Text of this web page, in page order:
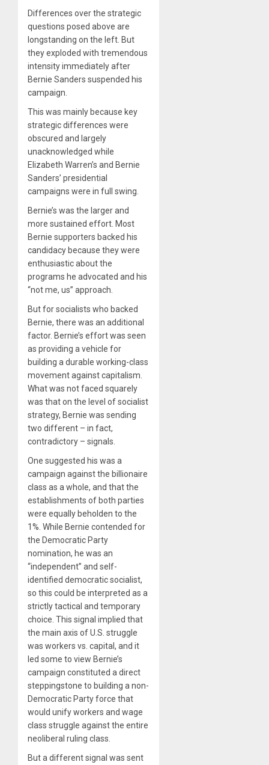
Differences over the strategic
questions posed above are
longstanding on the left. But
they exploded with tremendous
intensity immediately after
Bernie Sanders suspended his
campaign.
This was mainly because key
strategic differences were
obscured and largely
unacknowledged while
Elizabeth Warren’s and Bernie
Sanders’ presidential
campaigns were in full swing.
Bernie’s was the larger and
more sustained effort. Most
Bernie supporters backed his
candidacy because they were
enthusiastic about the
programs he advocated and his
“not me, us” approach.
But for socialists who backed
Bernie, there was an additional
factor. Bernie’s effort was seen
as providing a vehicle for
building a durable working-class
movement against capitalism.
What was not faced squarely
was that on the level of socialist
strategy, Bernie was sending
two different – in fact,
contradictory – signals.
One suggested his was a
campaign against the billionaire
class as a whole, and that the
establishments of both parties
were equally beholden to the
1%. While Bernie contended for
the Democratic Party
nomination, he was an
“independent” and self-
identified democratic socialist,
so this could be interpreted as a
strictly tactical and temporary
choice. This signal implied that
the main axis of U.S. struggle
was workers vs. capital, and it
led some to view Bernie’s
campaign constituted a direct
steppingstone to building a non-
Democratic Party force that
would unify workers and wage
class struggle against the entire
neoliberal ruling class.
But a different signal was sent